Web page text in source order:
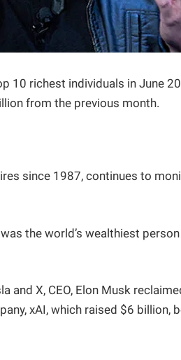
10 richest individuals in June
from the previous month.
since 1987, continues to
the world’s wealthiest
and X, CEO, Elon Musk
xAI, which raised $6 billion,